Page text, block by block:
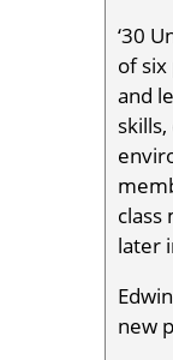
‘30
of
and
class
later
new